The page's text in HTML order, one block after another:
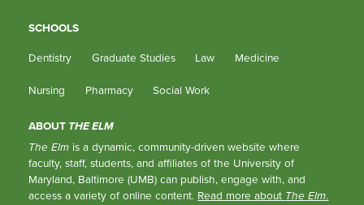
SCHOOLS
Dentistry Graduate Studies Law Medicine
Nursing Pharmacy Social Work
ABOUT THE ELM
The Elm is a dynamic, community-driven website where
faculty, staff, students, and affiliates of the University of
Maryland, Baltimore (UMB) can publish, engage with, and
access a variety of online content. Read more about The Elm.